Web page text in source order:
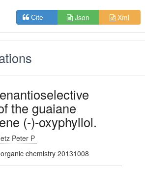
Cite Json Xml
the guaiane
(-)-oxyphyllol.
Peter P
chemistry 20131008